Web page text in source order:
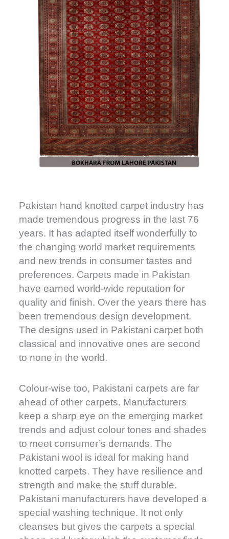
Pakistan hand knotted carpet industry has
made tremendous progress in the last 76
years. It has adapted itself wonderfully to
the changing world market requirements
and new trends in consumer tastes and
preferences. Carpets made in Pakistan
have earned world-wide reputation for
quality and finish. Over the years there has
been tremendous design development.
The designs used in Pakistani carpet both
classical and innovative ones are second
to none in the world.
Colour-wise too, Pakistani carpets are far
ahead of other carpets. Manufacturers
keep a sharp eye on the emerging market
trends and adjust colour tones and shades
to meet consumer’s demands. The
Pakistani wool is ideal for making hand
knotted carpets. They have resilience and
strength and make the stuff durable.
Pakistani manufacturers have developed a
special washing technique. It not only
cleanses but gives the carpets a special